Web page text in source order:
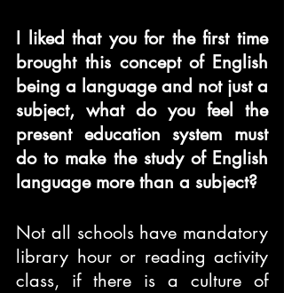
I liked that you for the first time
brought this concept of English
being a language and not just a
subject, what do you feel the
present education system must
do to make the study of English
language more than a subject?
Not all schools have mandatory
library hour or reading activity
class, if there is a culture of